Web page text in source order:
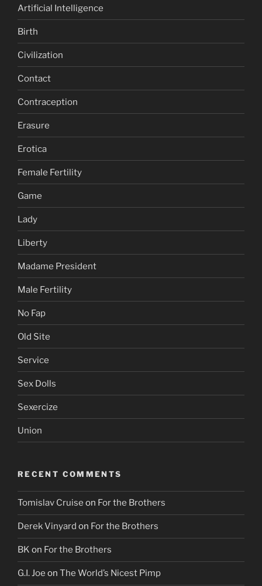
Artificial Intelligence
Birth
Civilization
Contact
Contraception
Erasure
Erotica
Female Fertility
Game
Lady
Liberty
Madame President
Male Fertility
No Fap
Old Site
Service
Sex Dolls
Sexercize
Union
RECENT COMMENTS
Tomislav Cruise on For the Brothers
Derek Vinyard on For the Brothers
BK on For the Brothers
G.I. Joe on The World’s Nicest Pimp